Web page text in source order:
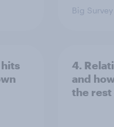
Big Survey
4.
and
the